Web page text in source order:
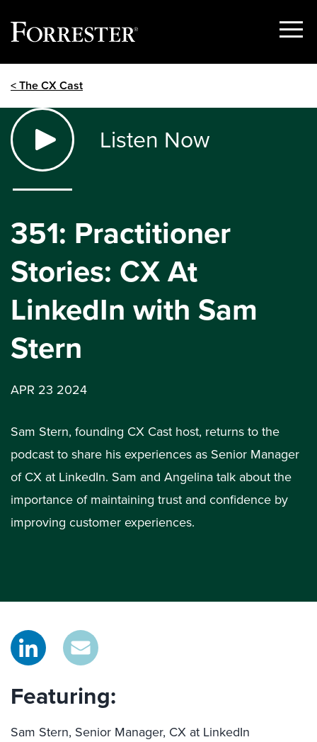
Show
< The CX Cast
Listen Now
351: Practitioner
Stories: CX At
LinkedIn with Sam
Stern
APR 23 2024
Sam Stern, founding CX Cast host, returns to the
podcast to share his experiences as Senior Manager
of CX at LinkedIn. Sam and Angelina talk about the
importance of maintaining trust and confidence by
improving customer experiences.
Featuring:
Sam Stern, Senior Manager, CX at LinkedIn